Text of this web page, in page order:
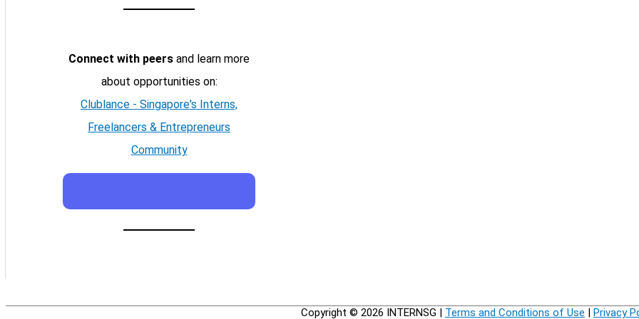
Connect with peers and learn more
about opportunities on:
Clublance - Singapore's Interns,
Freelancers & Entrepreneurs
Community
Copyright © 2026 INTERNSG | Terms and Conditions of Use | Privacy